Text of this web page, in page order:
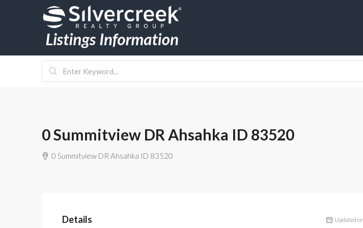
0 Summitview DR Ahsahka ID 83520
0 Summitview DR Ahsahka ID 83520
Details Updated